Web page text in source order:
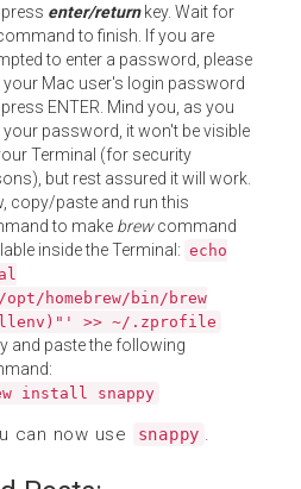
enter/returnkey. Wait for
to finish. If you are
to enter a password, please
your Mac user's login password
ENTER. Mind you, as you
your password, it won't be visible
Terminal (for security
but rest assured it will work.
copy/paste and run this
to make brewcommand
inside the Terminal: echo
homebrew/bin/brew
>> ~/.zprofile
and paste the following
install snappy
can now use snappy .